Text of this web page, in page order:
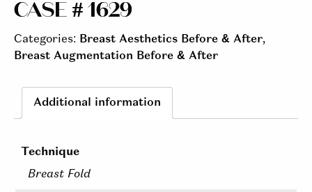
CASE # 1629
Categories: Breast Aesthetics Before & After,
Breast Augmentation Before & After
Additional information
Technique
Breast Fold